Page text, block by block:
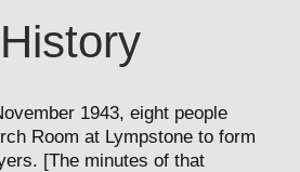
1943, eight people
Room at Lympstone to form
[The minutes of that